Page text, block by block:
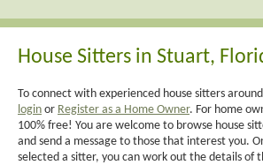
House Sitters in Stuart,
To connect with experienced house sitters
login or Register as a Home Owner. For home
100% free! You are welcome to browse house
and send a message to those that interest you.
selected a sitter, you can work out the details of